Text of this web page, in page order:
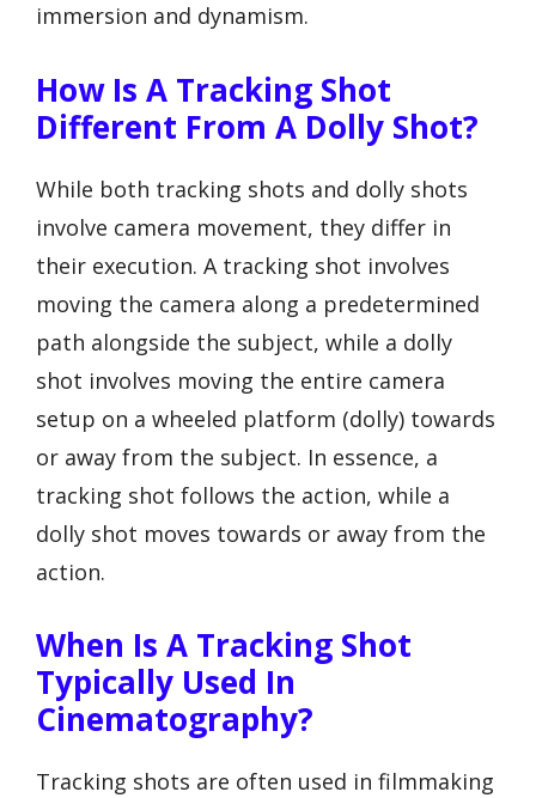
immersion and dynamism.
How Is A Tracking Shot
Different From A Dolly Shot?
While both tracking shots and dolly shots
involve camera movement, they differ in
their execution. A tracking shot involves
moving the camera along a predetermined
path alongside the subject, while a dolly
shot involves moving the entire camera
setup on a wheeled platform (dolly) towards
or away from the subject. In essence, a
tracking shot follows the action, while a
dolly shot moves towards or away from the
action.
When Is A Tracking Shot
Typically Used In
Cinematography?
Tracking shots are often used in filmmaking